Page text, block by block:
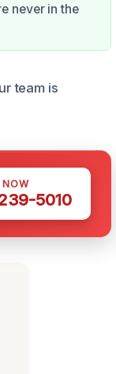
never in the
team is
5010